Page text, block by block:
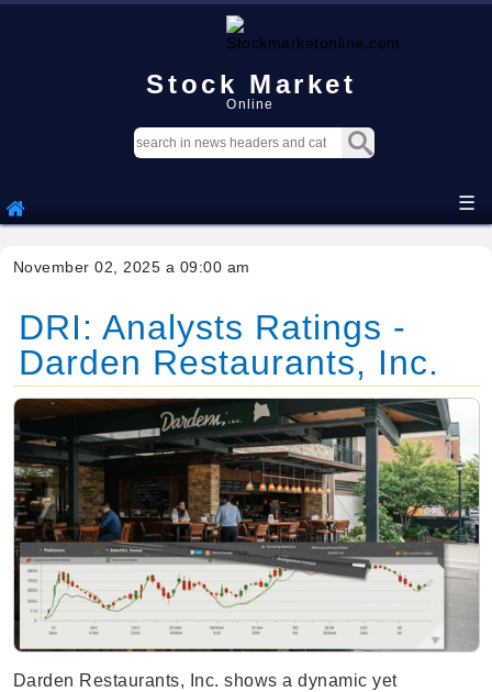
Stock Market
Online
☰
November 02, 2025 a 09:00 am
DRI: Analysts Ratings -
Darden Restaurants, Inc.
Darden Restaurants, Inc. shows a dynamic yet